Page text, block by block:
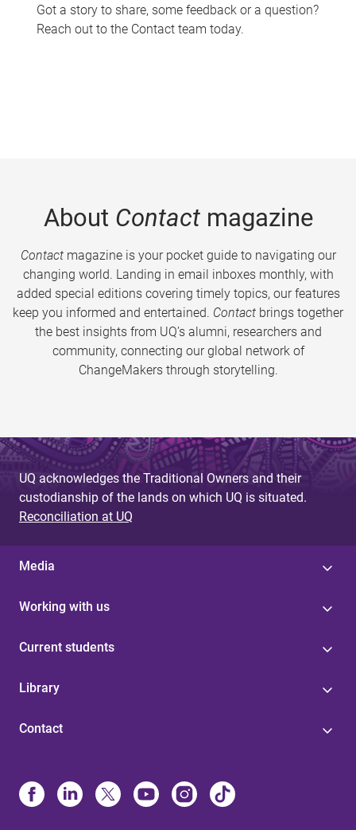
Got a story to share, some feedback or a question?
Reach out to the Contact team today.
About Contactmagazine
Contactmagazine is your pocket guide to navigating our
changing world. Landing in email inboxes monthly, with
added special editions covering timely topics, our features
keep you informed and entertained. Contact brings together
the best insights from UQ’s alumni, researchers and
community, connecting our global network of
ChangeMakers through storytelling.
UQ acknowledges the Traditional Owners and their
custodianship of the lands on which UQ is situated.
Reconciliation at UQ
Media
Working with us
Current students
Library
Contact